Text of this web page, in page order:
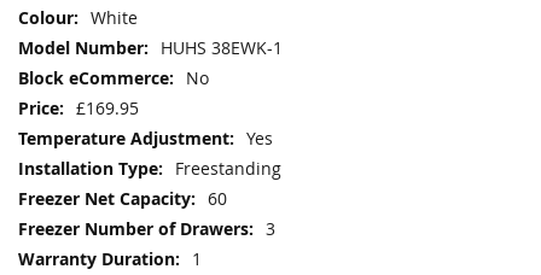
White
HUHS 38EWK-1
No
£169.95
Yes
Freestanding
60
3
1